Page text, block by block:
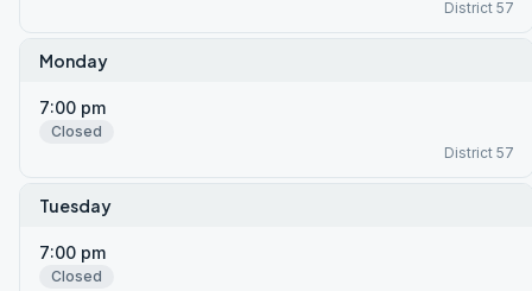
District 57
Monday
7:00 pm
Closed
District 57
Tuesday
7:00 pm
Closed